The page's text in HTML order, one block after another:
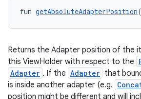
fun getAbsoluteAdapterPosition
Returns the Adapter position of the
this ViewHolder with respect to the
Adapter . If the Adapter that
is inside another adapter (e.g.
position might be different and will